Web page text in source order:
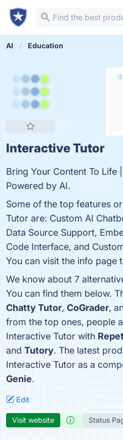
AI Education
Interactive Tutor
Bring Your Content To Life
Powered by AI.
Some of the top features
Tutor are: Custom AI
Data Source Support,
Code Interface, and
You can visit the info page
We know about 7
You can find them below.
Chatty Tutor, CoGrader,
from the top ones, people
Interactive Tutor with
and Tutory. The latest
Interactive Tutor as a
Genie.
Edit
Visit website Status